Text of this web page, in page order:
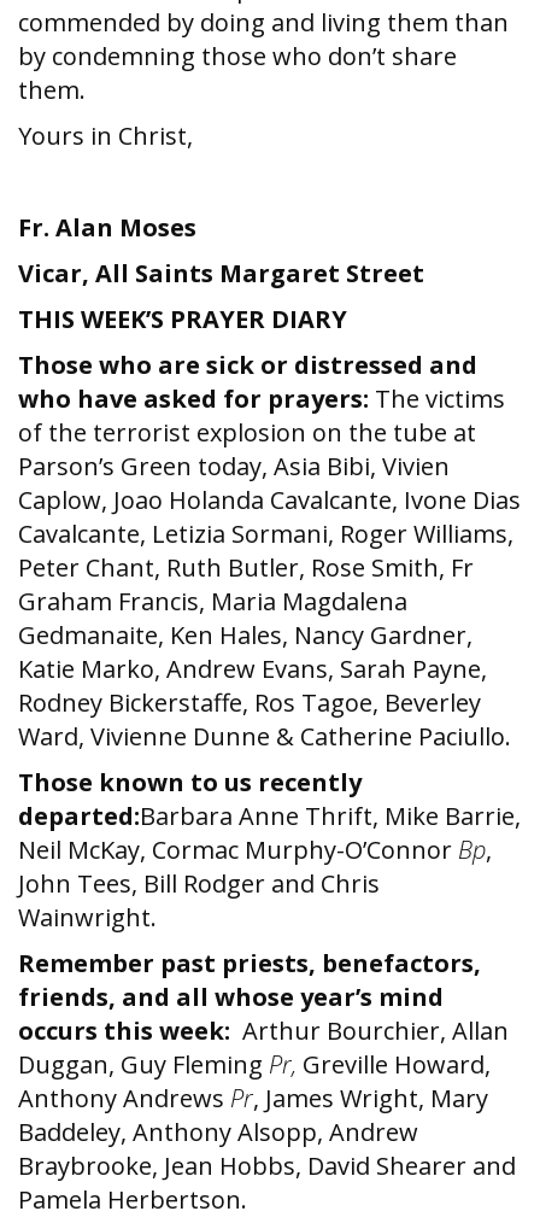
commended by doing and living them than
by condemning those who don’t share
them.
Yours in Christ,
Fr. Alan Moses
Vicar, All Saints Margaret Street
THIS WEEK’S PRAYER DIARY
Those who are sick or distressed and
who have asked for prayers: The victims
of the terrorist explosion on the tube at
Parson’s Green today, Asia Bibi, Vivien
Caplow, Joao Holanda Cavalcante, Ivone Dias
Cavalcante, Letizia Sormani, Roger Williams,
Peter Chant, Ruth Butler, Rose Smith, Fr
Graham Francis, Maria Magdalena
Gedmanaite, Ken Hales, Nancy Gardner,
Katie Marko, Andrew Evans, Sarah Payne,
Rodney Bickerstaffe, Ros Tagoe, Beverley
Ward, Vivienne Dunne & Catherine Paciullo.
Those known to us recently
departed:Barbara Anne Thrift, Mike Barrie,
Neil McKay, Cormac Murphy-O’Connor Bp,
John Tees, Bill Rodger and Chris
Wainwright.
Remember past priests, benefactors,
friends, and all whose year’s mind
occurs this week: Arthur Bourchier, Allan
Duggan, Guy Fleming Pr, Greville Howard,
Anthony Andrews Pr, James Wright, Mary
Baddeley, Anthony Alsopp, Andrew
Braybrooke, Jean Hobbs, David Shearer and
Pamela Herbertson.